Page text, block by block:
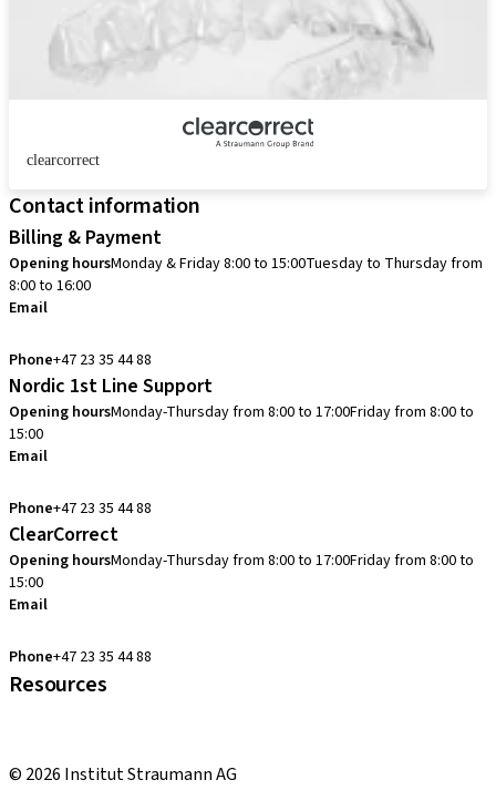
clearcorrect
Contact information
Billing & Payment
Opening hoursMonday & Friday 8:00 to 15:00Tuesday to Thursday from
8:00 to 16:00
Email
Phone+47 23 35 44 88
Nordic 1st Line Support
Opening hoursMonday-Thursday from 8:00 to 17:00Friday from 8:00 to
15:00
Email
Phone+47 23 35 44 88
ClearCorrect
Opening hoursMonday-Thursday from 8:00 to 17:00Friday from 8:00 to
15:00
Email
Phone+47 23 35 44 88
Resources
© 2026 Institut Straumann AG